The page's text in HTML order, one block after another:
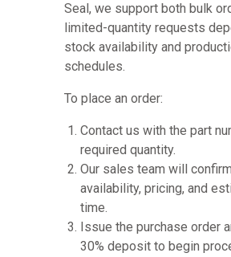
Seal, we support both bulk
limited-quantity requests
stock availability and
schedules.
To place an order:
Contact us with the part
required quantity.
Our sales team will
availability, pricing, and
time.
Issue the purchase order
30% deposit to begin